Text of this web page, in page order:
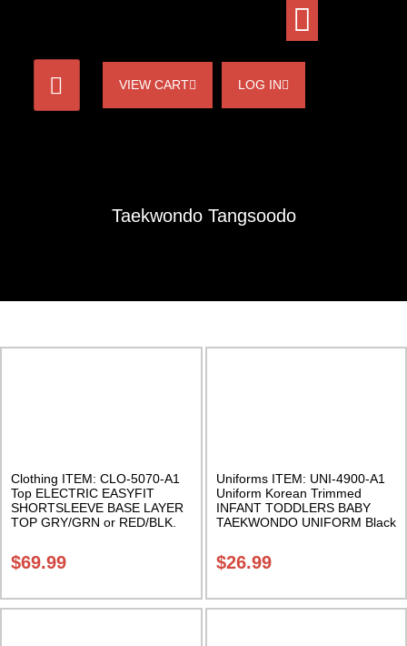
VIEW CART LOG IN
Taekwondo Tangsoodo
Clothing ITEM: CLO-5070-A1
Top ELECTRIC EASYFIT
SHORTSLEEVE BASE LAYER
TOP GRY/GRN or RED/BLK.
$69.99
Uniforms ITEM: UNI-4900-A1
Uniform Korean Trimmed
INFANT TODDLERS BABY
TAEKWONDO UNIFORM Black
Class Sak-02
$26.99